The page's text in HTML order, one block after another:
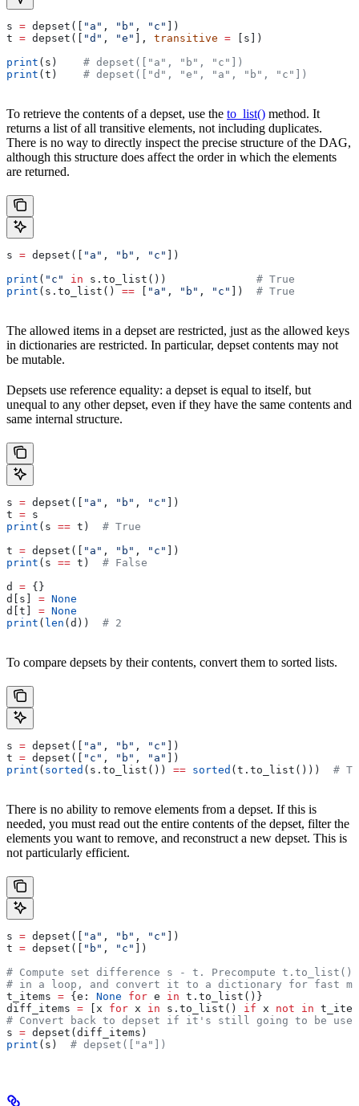
s = depset([ "a" , "b" , "c"
])
t = depset([ "d" , "e" ], transitive = [s])
print (s) # depset(["a", "b", "c"])
print (t) # depset(["d", "e", "a", "b", "c"])
To retrieve the contents of a depset, use the to_list() method. It
returns a list of all transitive elements, not including duplicates.
There is no way to directly inspect the precise structure of the DAG,
although this structure does affect the order in which the elements
are returned.
s = depset([ "a" , "b" , "c"
])
print ( "c" in s.to_list()) # True
print (s.to_list() == "a" , "b" , "c" ]) # True
The allowed items in a depset are restricted, just as the allowed keys
in dictionaries are restricted. In particular, depset contents may not
be mutable.
Depsets use reference equality: a depset is equal to itself, but
unequal to any other depset, even if they have the same contents and
same internal structure.
s = depset([ "a" , "b" , "c"
])
t = s
print (s == t) # True
t = depset([ "a" , "b" , "c"
])
print (s == t) # False
d = {}
d[s] = None
d[t] = None
print ( len (d)) # 2
To compare depsets by their contents, convert them to sorted lists.
s = depset([ "a" , "b" , "c"
])
t = depset([ "c" , "b" , "a"
])
print ( sorted (s.to_list()) == sorted (t.to_list())) #
There is no ability to remove elements from a depset. If this is
needed, you must read out the entire contents of the depset, filter the
elements you want to remove, and reconstruct a new depset. This is
not particularly efficient.
s = depset([ "a" , "b" , "c"
])
t = depset([ "b" , "c"
])
# Compute set difference s - t. Precompute
# in a loop, and convert it to a dictionary for fast
t_items = {e: None for e in t.to_list()}
diff_items = [x for x in s.to_list() if x not in
# Convert back to depset if it's still going to be
s = depset(diff_items)
print (s) # depset(["a"])